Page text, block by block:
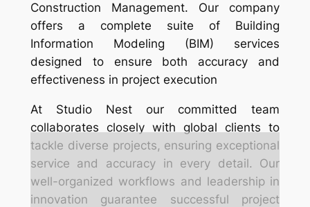
Construction Management. Our company
offers a complete suite of Building
Information Modeling (BIM) services
designed to ensure both accuracy and
effectiveness in project execution
At Studio Nest our committed team
collaborates closely with global clients to
tackle diverse projects, ensuring exceptional
service and accuracy in every detail. Our
well-organized workflows and leadership in
innovation guarantee successful project